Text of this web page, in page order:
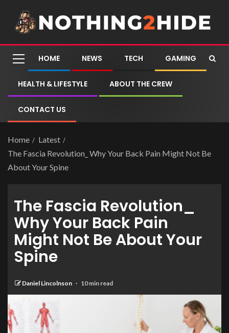
HOME NEWS TECH GAMING
HEALTH & LIFESTYLE ABOUT THE CREW
CONTACT US
Home
Latest
The Fascia Revolution_ Why Your Back Pain Might Not Be
About Your Spine
The Fascia Revolution_
Why Your Back Pain
Might Not Be About Your
Spine
Daniel Lincolnson 10 min read